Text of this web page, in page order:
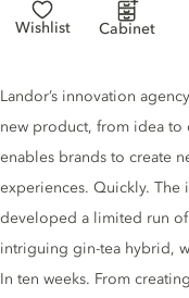
Wishlist Cabinet
Gin description
Landor’s innovation
new product, from idea to
enables brands to create
experiences. Quickly. The
developed a limited run
intriguing gin-tea hybrid,
In ten weeks. From